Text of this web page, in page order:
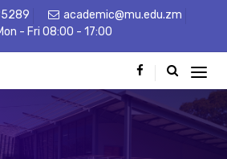
academic@mu.edu.zm
- Fri 08:00 - 17:00